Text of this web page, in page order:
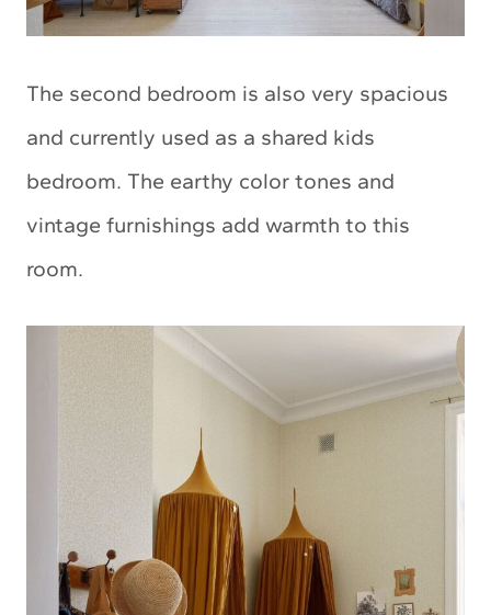
The second bedroom is also very spacious
and currently used as a shared kids
bedroom. The earthy color tones and
vintage furnishings add warmth to this
room.